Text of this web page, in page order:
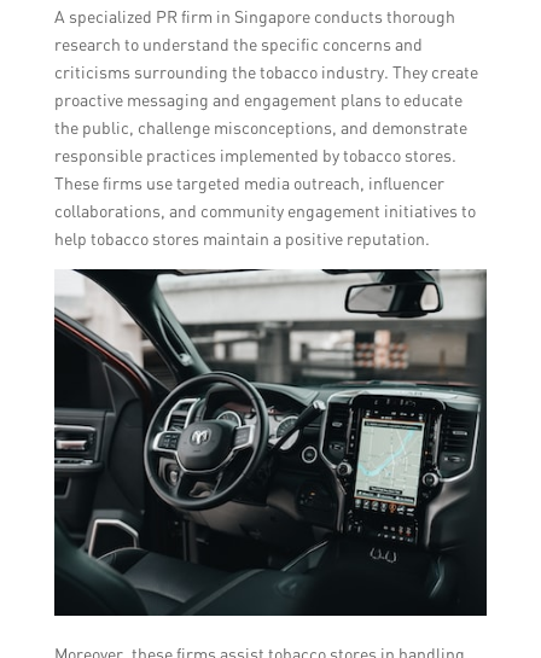
A specialized PR firm in Singapore conducts thorough
research to understand the specific concerns and
criticisms surrounding the tobacco industry. They create
proactive messaging and engagement plans to educate
the public, challenge misconceptions, and demonstrate
responsible practices implemented by tobacco stores.
These firms use targeted media outreach, influencer
collaborations, and community engagement initiatives to
help tobacco stores maintain a positive reputation.